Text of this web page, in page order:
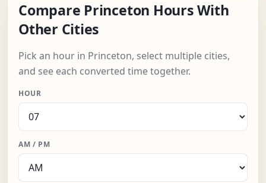
Compare Princeton Hours With
Other Cities
Pick an hour in Princeton, select multiple cities,
and see each converted time together.
HOUR
AM / PM